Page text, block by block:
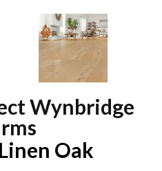
Wynbridge
Oak